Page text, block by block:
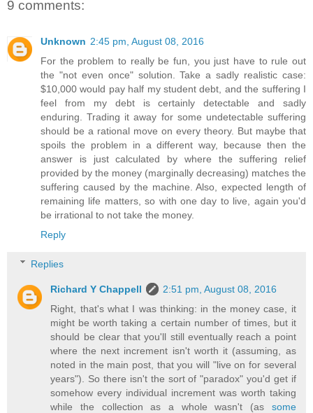
9 comments:
Unknown 2:45 pm, August 08, 2016
For the problem to really be fun, you just have to rule out
the "not even once" solution. Take a sadly realistic case:
$10,000 would pay half my student debt, and the suffering I
feel from my debt is certainly detectable and sadly
enduring. Trading it away for some undetectable suffering
should be a rational move on every theory. But maybe that
spoils the problem in a different way, because then the
answer is just calculated by where the suffering relief
provided by the money (marginally decreasing) matches the
suffering caused by the machine. Also, expected length of
remaining life matters, so with one day to live, again you'd
be irrational to not take the money.
Reply
Replies
Richard Y Chappell
2:51 pm, August 08, 2016
Right, that's what I was thinking: in the money case, it
might be worth taking a certain number of times, but it
should be clear that you'll still eventually reach a point
where the next increment isn't worth it (assuming, as
noted in the main post, that you will "live on for several
years"). So there isn't the sort of "paradox" you'd get if
somehow every individual increment was worth taking
while the collection as a whole wasn't (as some